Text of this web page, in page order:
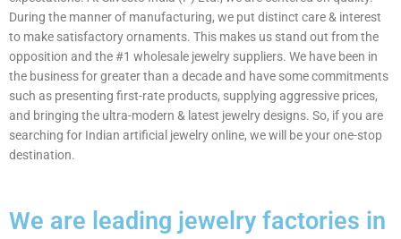
During the manner of manufacturing, we put distinct care & interest
to make satisfactory ornaments. This makes us stand out from the
opposition and the #1 wholesale jewelry suppliers. We have been in
the business for greater than a decade and have some commitments
such as presenting first-rate products, supplying aggressive prices,
and bringing the ultra-modern & latest jewelry designs. So, if you are
searching for Indian artificial jewelry online, we will be your one-stop
destination.
We are leading jewelry factories in